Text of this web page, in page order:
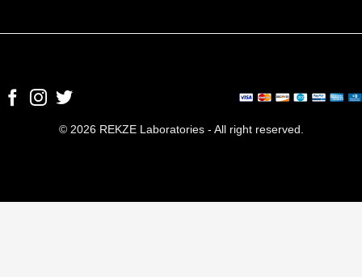
© 2026 REKZE Laboratories - All right reserved.